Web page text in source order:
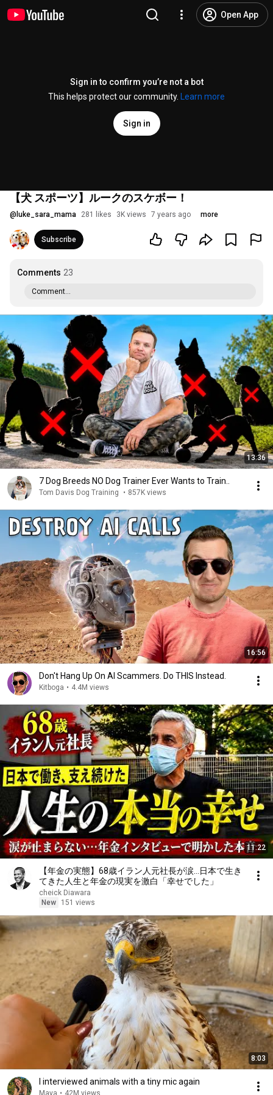
Open App
Sign in to confirm you’re not a bot
This helps protect our community.
Learn more
Sign in
【犬 スポーツ】ルークのスケボー！
@ luke_sara_mama 281 likes 3K views 7 years ago more
Subscribe
Comments 23
Comment...
13:36
7 Dog Breeds NO Dog Trainer Ever Wants to Train..
Tom Davis Dog Training • 857K views
16:56
Don't Hang Up On AI Scammers. Do THIS Instead.
Kitboga • 4.4M views
11:22
【年金の実態】68歳イラン人元社長が涙…日本で生き
てきた人生と年金の現実を激白「幸せでした」
cheick Diawara
New
151 views
8:03
I interviewed animals with a tiny mic again
Maya • 42M views